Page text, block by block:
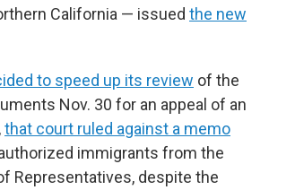
California — issued the new
to speed up its review of the
Nov. 30 for an appeal of an
that court ruled against a memo
immigrants from the
Representatives, despite the